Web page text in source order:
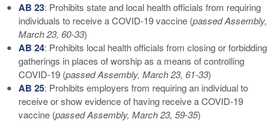
AB 23: Prohibits state and local health officials from requiring
individuals to receive a COVID-19 vaccine (passed Assembly,
March 23, 60-33)
AB 24: Prohibits local health officials from closing or forbidding
gatherings in places of worship as a means of controlling
COVID-19 (passed Assembly, March 23, 61-33)
AB 25: Prohibits employers from requiring an individual to
receive or show evidence of having receive a COVID-19
vaccine (passed Assembly, March 23, 59-35)